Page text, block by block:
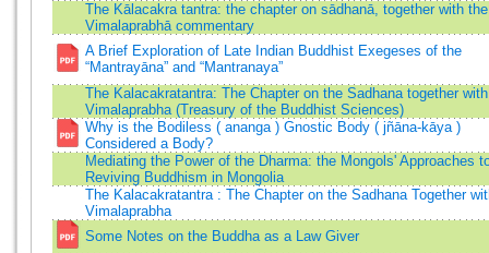
The Kālacakra tantra: the chapter on sādhanā, together with the
Vimalaprabhā commentary
A Brief Exploration of Late Indian Buddhist Exegeses of the
“Mantrayāna” and “Mantranaya”
The Kalacakratantra: The Chapter on the Sadhana together
Vimalaprabha (Treasury of the Buddhist Sciences)
Why is the Bodiless ( ananga ) Gnostic Body ( jñāna-kāya )
Considered a Body?
Mediating the Power of the Dharma: the Mongols' Approaches
Reviving Buddhism in Mongolia
The Kalacakratantra : The Chapter on the Sadhana Together
Vimalaprabha
Some Notes on the Buddha as a Law Giver